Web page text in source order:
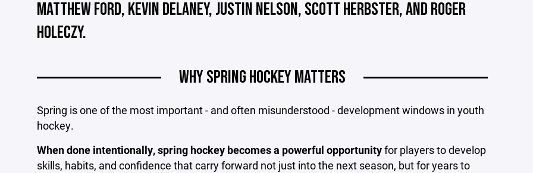
MATTHEW FORD, KEVIN DELANEY, JUSTIN NELSON, SCOTT HERBSTER, AND ROGER
HOLECZY.
WHY SPRING HOCKEY MATTERS
Spring is one of the most important - and often misunderstood - development windows in youth
hockey.
When done intentionally, spring hockey becomes a powerful opportunityfor players to develop
skills, habits, and confidence that carry forward not just into the next season, but for years to